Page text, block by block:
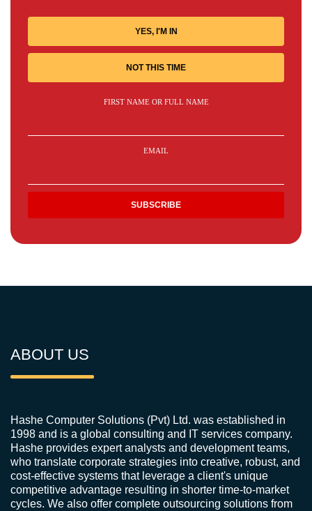
YES, I'M IN
NOT THIS TIME
FIRST NAME OR FULL NAME
EMAIL
ABOUT US
Hashe Computer Solutions (Pvt) Ltd. was established in
1998 and is a global consulting and IT services company.
Hashe provides expert analysts and development teams,
who translate corporate strategies into creative, robust, and
cost-effective systems that leverage a client's unique
competitive advantage resulting in shorter time-to-market
cycles. We also offer complete outsourcing solutions from